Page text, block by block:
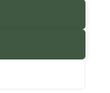
2020 No. 101036849
Europe, project
your
your
best to